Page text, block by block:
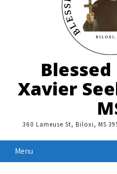
Xavier
360 Lameuse St, Biloxi, MS
Menu